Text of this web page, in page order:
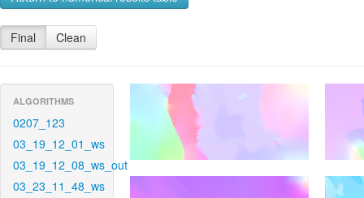
Final Clean
ALGORITHMS
0207_123
03_19_12_01_ws
03_19_12_08_ws_out
03_23_11_48_ws